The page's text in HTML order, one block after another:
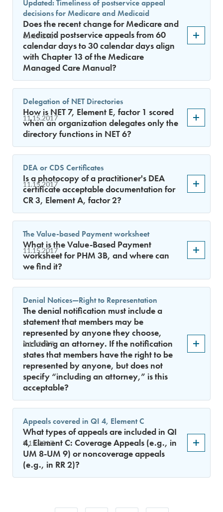
11.15.2017
Updated: Timeliness of postservice appeal
decisions for Medicare and Medicaid
Does the recent change for Medicare and
Medicaid postservice appeals from 60
calendar days to 30 calendar days align
with Chapter 13 of the Medicare
Managed Care Manual?
11.15.2017
Delegation of NET Directories
How is NET 7, Element E, factor 1 scored
when an organization delegates only the
directory functions in NET 6?
11.15.2017
DEA or CDS Certificates
Is a photocopy of a practitioner's DEA
certificate acceptable documentation for
CR 3, Element A, factor 2?
11.15.2017
The Value-based Payment worksheet
What is the Value-Based Payment
worksheet for PHM 3B, and where can
we find it?
9.15.2017
Denial Notices—Right to Representation
The denial notification must include a
statement that members may be
represented by anyone they choose,
including an attorney. If the notification
states that members have the right to be
represented by anyone, but does not
specify “including an attorney,” is this
acceptable?
9.15.2017
Appeals covered in QI 4, Element C
What types of appeals are included in QI
4, Element C: Coverage Appeals (e.g., in
UM 8-UM 9) or noncoverage appeals
(e.g., in RR 2)?